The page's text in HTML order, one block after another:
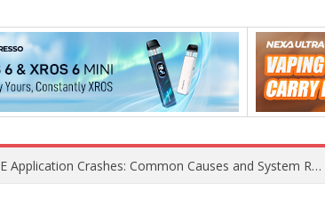
Xiaomi 16 SE Application Crashes: Common Causes and System Repair Solutions